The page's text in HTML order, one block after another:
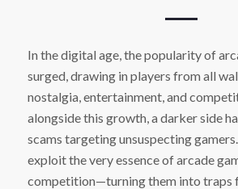
In the digital age, the popularity of
surged, drawing in players from all
nostalgia, entertainment, and
alongside this growth, a darker side
scams targeting unsuspecting
exploit the very essence of arcade
competition—turning them into traps